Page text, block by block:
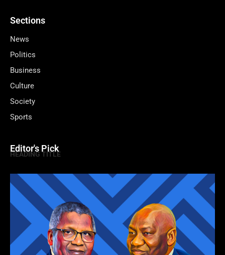
Sections
News
Politics
Business
Culture
Society
Sports
Editor's Pick
HEADING TITLE